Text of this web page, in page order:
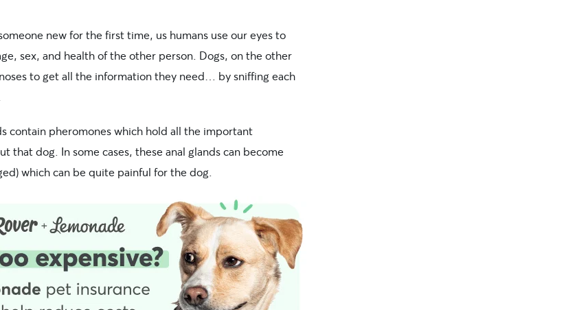
new for the first time, us humans use our eyes to
sex, and health of the other person. Dogs, on the other
to get all the information they need… by sniffing each
contain pheromones which hold all the important
that dog. In some cases, these anal glands can become
which can be quite painful for the dog.